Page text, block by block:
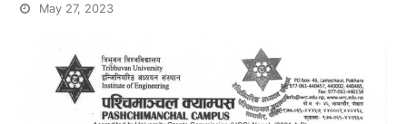
May 27, 2023